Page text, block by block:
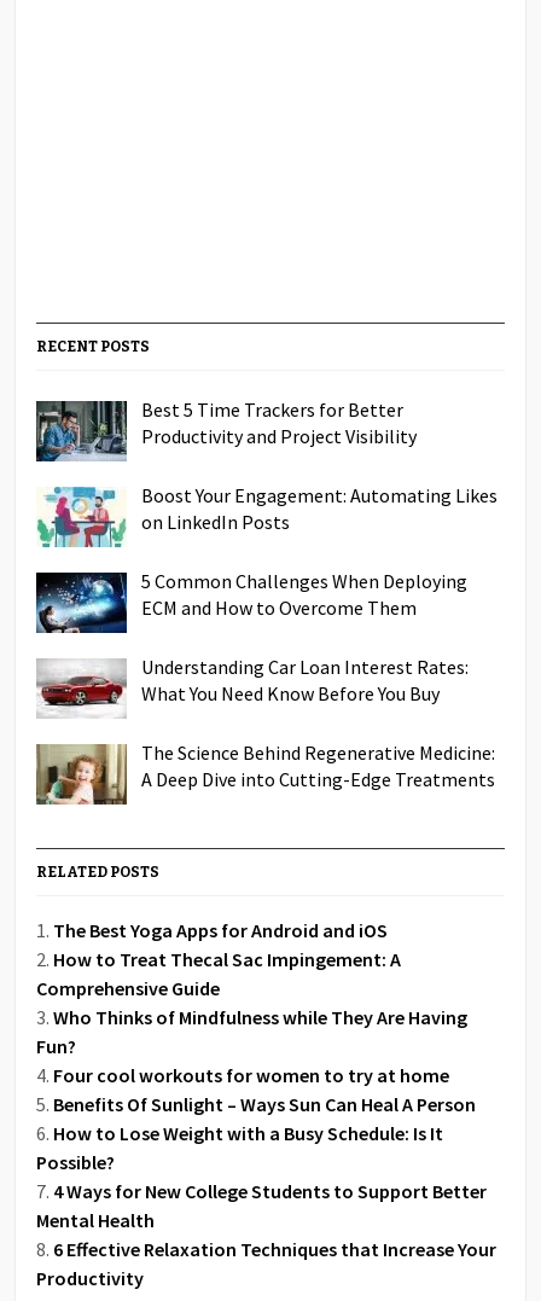
RECENT POSTS
Best 5 Time Trackers for Better
Productivity and Project Visibility
Boost Your Engagement: Automating Likes
on LinkedIn Posts
5 Common Challenges When Deploying
ECM and How to Overcome Them
Understanding Car Loan Interest Rates:
What You Need Know Before You Buy
The Science Behind Regenerative Medicine:
A Deep Dive into Cutting-Edge Treatments
RELATED POSTS
The Best Yoga Apps for Android and iOS
How to Treat Thecal Sac Impingement: A
Comprehensive Guide
Who Thinks of Mindfulness while They Are Having
Fun?
Four cool workouts for women to try at home
Benefits Of Sunlight – Ways Sun Can Heal A Person
How to Lose Weight with a Busy Schedule: Is It
Possible?
4 Ways for New College Students to Support Better
Mental Health
6 Effective Relaxation Techniques that Increase Your
Productivity